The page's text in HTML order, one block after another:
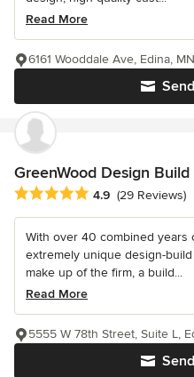
Read More
6161 Wooddale Ave, Edina,
GreenWood Design Build
Average rating: 4.9 out of 5
4.9 (29 Reviews)
With over 40 combined years
extremely unique design-
make up of the firm, a build...
Read More
5555 W 78th Street, Suite L,